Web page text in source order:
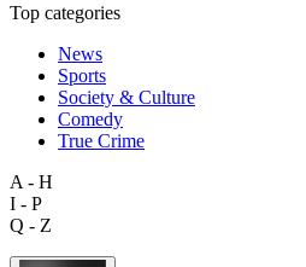
Top categories
News
Sports
Society & Culture
Comedy
True Crime
A - H
I - P
Q - Z